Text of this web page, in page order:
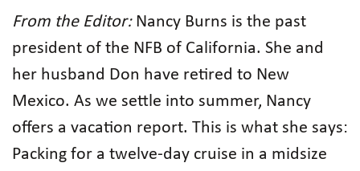
From the Editor:Nancy Burns is the past
president of the NFB of California. She and
her husband Don have retired to New
Mexico. As we settle into summer, Nancy
offers a vacation report. This is what she says:
Packing for a twelve-day cruise in a midsize